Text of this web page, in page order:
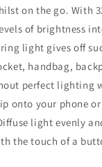
on the go. With
of brightness
light gives off
handbag,
perfect lighting
onto your phone
light evenly
the touch of a